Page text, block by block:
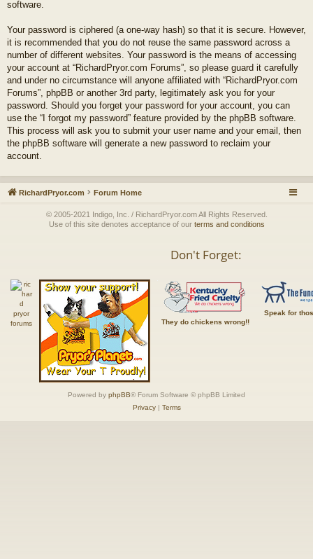
software.
Your password is ciphered (a one-way hash) so that it is secure. However,
it is recommended that you do not reuse the same password across a
number of different websites. Your password is the means of accessing
your account at “RichardPryor.com Forums”, so please guard it carefully
and under no circumstance will anyone affiliated with “RichardPryor.com
Forums”, phpBB or another 3rd party, legitimately ask you for your
password. Should you forget your password for your account, you can
use the “I forgot my password” feature provided by the phpBB software.
This process will ask you to submit your user name and your email, then
the phpBB software will generate a new password to reclaim your
account.
RichardPryor.com Forum Home
© 2005-2021 Indigo, Inc. / RichardPryor.com All Rights Reserved.
Use of this site denotes acceptance of our terms and conditions
Don't Forget:
They do chickens wrong!!
Speak for
Powered by phpBB® Forum Software © phpBB Limited
Privacy| Terms